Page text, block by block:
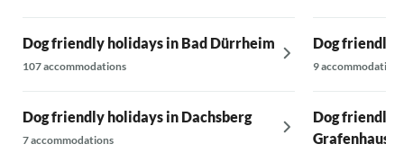
Dog friendly holidays in Bad Dürrheim
107 accommodations
Dog friendly holidays in Dachsberg
7 accommodations
Dog friendly
9 accommodations
Dog friendly